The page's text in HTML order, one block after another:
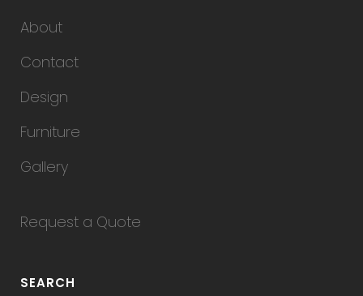
About
Contact
Design
Furniture
Gallery
Request a Quote
SEARCH